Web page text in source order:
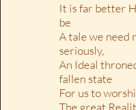
It is far better
be
A tale we need
seriously,
An Ideal
fallen state
For us to
The great